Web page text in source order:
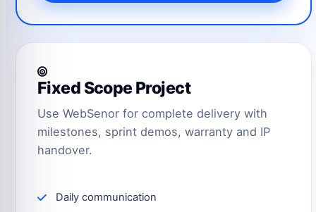
Fixed Scope Project
Use WebSenor for complete delivery with
milestones, sprint demos, warranty and IP
handover.
Daily communication